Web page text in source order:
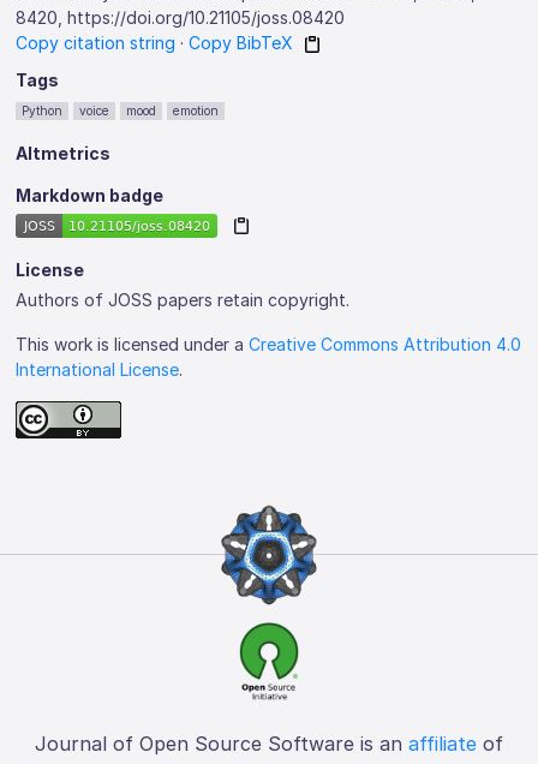
8420, https://doi.org/10.21105/joss.08420
Copy citation string ·Copy BibTeX
Tags
Python voice mood emotion
Altmetrics
Markdown badge
License
Authors of JOSS papers retain copyright.
This work is licensed under aCreative Commons Attribution 4.0
International License.
Journal of Open Source Software is an affiliate of